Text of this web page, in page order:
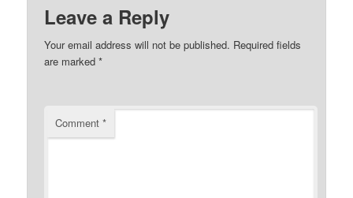
Leave a Reply
Your email address will not be published. Required fields
are marked*
Comment*